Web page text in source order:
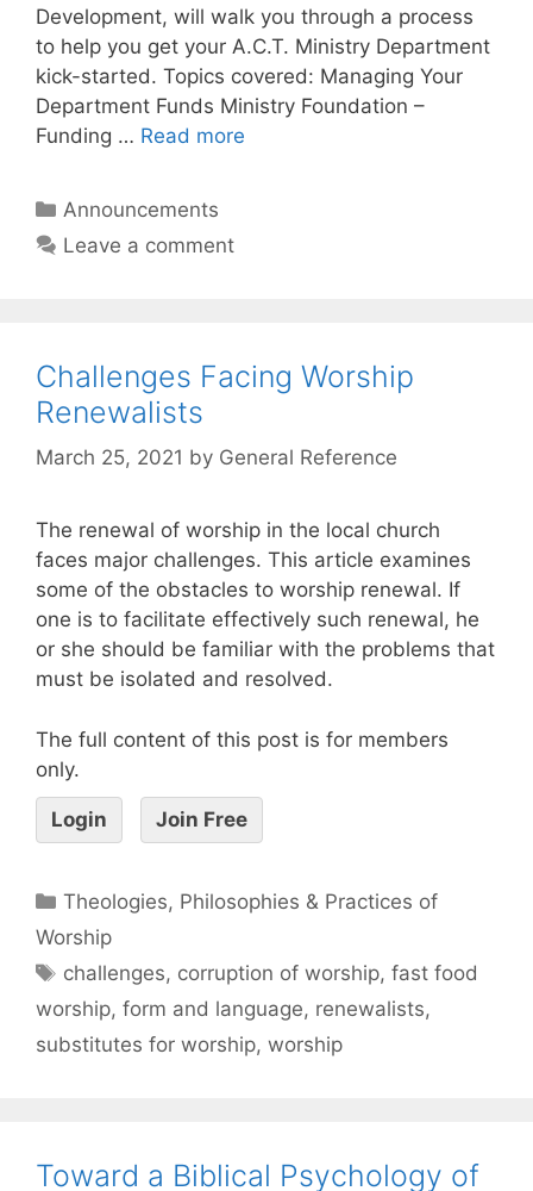
Development, will walk you through a process
to help you get your A.C.T. Ministry Department
kick-started. Topics covered: Managing Your
Department Funds Ministry Foundation –
Funding … Read more
Announcements
Leave a comment
Challenges Facing Worship
Renewalists
March 25, 2021 by General Reference
The renewal of worship in the local church
faces major challenges. This article examines
some of the obstacles to worship renewal. If
one is to facilitate effectively such renewal, he
or she should be familiar with the problems that
must be isolated and resolved.
The full content of this post is for members
only.
Login Join Free
Theologies, Philosophies & Practices of
Worship
challenges, corruption of worship,fast food
worship, form and language, renewalists,
substitutes for worship, worship
Toward a Biblical Psychology of